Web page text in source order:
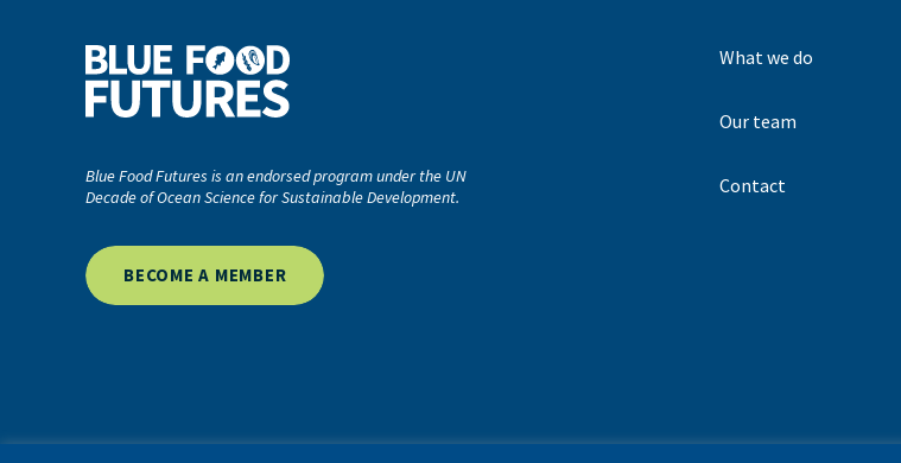
Blue Food Futures is an endorsed program under the UN
Decade of Ocean Science for Sustainable Development.
BECOME A MEMBER
What we do
Our team
Contact